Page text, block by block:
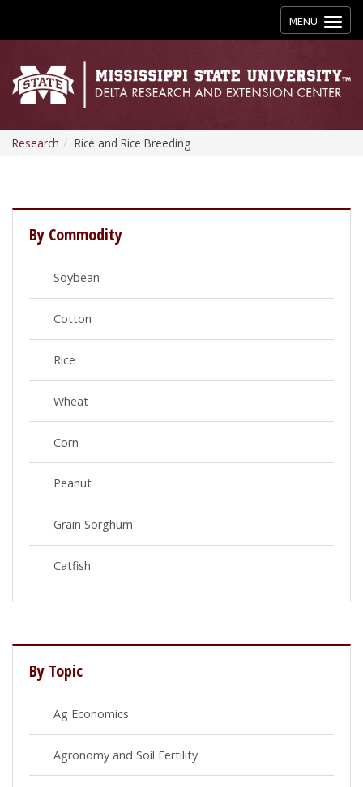
Toggle
navigation
MENU
Research Rice and Rice Breeding
By Commodity
Soybean
Cotton
Rice
Wheat
Corn
Peanut
Grain Sorghum
Catfish
By Topic
Ag Economics
Agronomy and Soil Fertility